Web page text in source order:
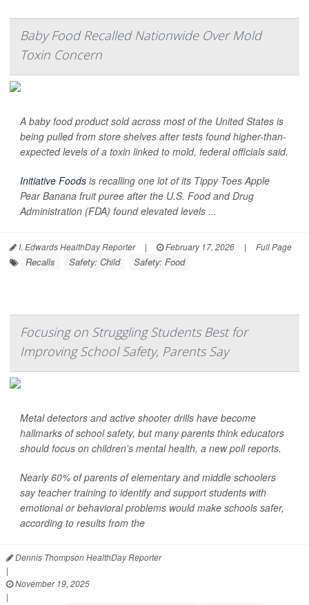
Baby Food Recalled Nationwide Over Mold
Toxin Concern
A baby food product sold across most of the United States is
being pulled from store shelves after tests found higher-than-
expected levels of a toxin linked to mold, federal officials said.
Initiative Foods is recalling one lot of its Tippy Toes Apple
Pear Banana fruit puree after the U.S. Food and Drug
Administration (FDA) found elevated levels ...
I. Edwards HealthDay Reporter | February 17, 2026 | Full Page
Recalls Safety: Child Safety: Food
Focusing on Struggling Students Best for
Improving School Safety, Parents Say
Metal detectors and active shooter drills have become
hallmarks of school safety, but many parents think educators
should focus on children’s mental health, a new poll reports.
Nearly 60% of parents of elementary and middle schoolers
say teacher training to identify and support students with
emotional or behavioral problems would make schools safer,
according to results from the
Dennis Thompson HealthDay Reporter
|
November 19, 2025
|